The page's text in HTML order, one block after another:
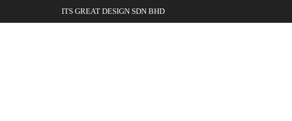
ITS GREAT DESIGN SDN BHD